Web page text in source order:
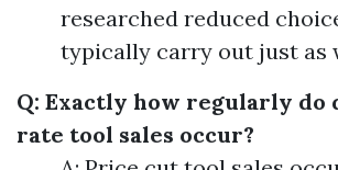
researched reduced
typically carry out just as
Q: Exactly how regularly do
rate tool sales occur?